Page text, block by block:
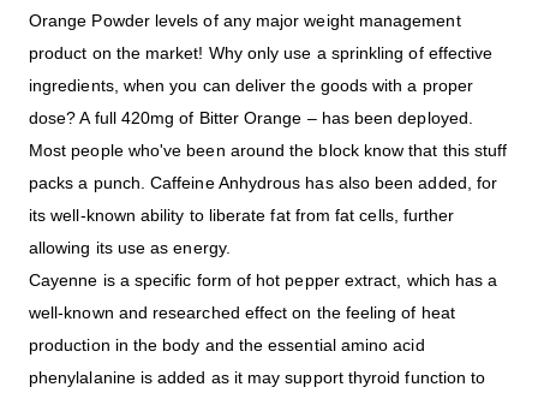
Orange Powder levels of any major weight management
product on the market! Why only use a sprinkling of effective
ingredients, when you can deliver the goods with a proper
dose? A full 420mg of Bitter Orange – has been deployed.
Most people who've been around the block know that this stuff
packs a punch. Caffeine Anhydrous has also been added, for
its well-known ability to liberate fat from fat cells, further
allowing its use as energy.
Cayenne is a specific form of hot pepper extract, which has a
well-known and researched effect on the feeling of heat
production in the body and the essential amino acid
phenylalanine is added as it may support thyroid function to